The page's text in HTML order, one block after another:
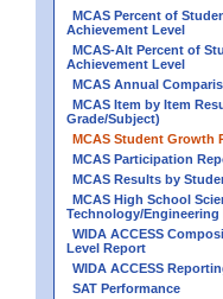
MCAS Percent of
Achievement Level
MCAS-Alt Percent of
Achievement Level
MCAS Annual
MCAS Item by Item
Grade/Subject)
MCAS Student Growth
MCAS Participation
MCAS Results by
MCAS High School
Technology/Engineering
WIDA ACCESS
Level Report
WIDA ACCESS
SAT Performance